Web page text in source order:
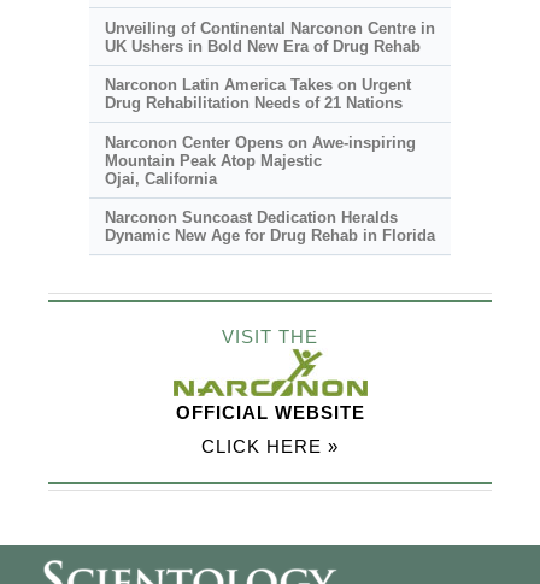
Unveiling of Continental Narconon Centre in
UK Ushers in Bold New Era of Drug Rehab
Narconon Latin America Takes on Urgent
Drug Rehabilitation Needs of 21 Nations
Narconon Center Opens on Awe-inspiring
Mountain Peak Atop Majestic
Ojai, California
Narconon Suncoast Dedication Heralds
Dynamic New Age for Drug Rehab in Florida
VISIT THE
OFFICIAL WEBSITE
CLICK HERE »